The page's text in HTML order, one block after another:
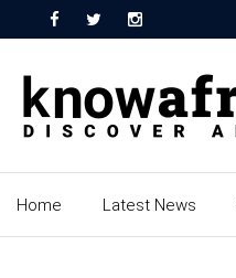
Home Latest News